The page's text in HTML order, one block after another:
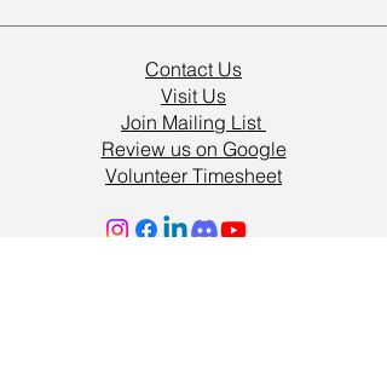
Contact Us
Visit Us
Join Mailing List
Review us on Google
Volunteer Timesheet